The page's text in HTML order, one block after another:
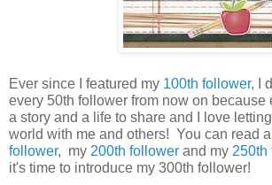
Ever since I featured my 100th follower, I
every 50th follower from now on because
a story and a life to share and I love
world with me and others! You can read
follower, my 200th follower and my 250th
it's time to introduce my 300th follower!